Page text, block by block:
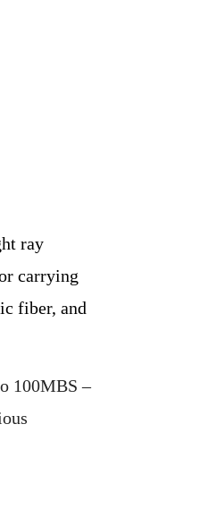
ray
carrying
fiber, and
100MBS –